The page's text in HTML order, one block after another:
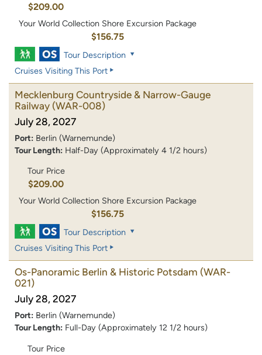
$209.00
Your World Collection Shore Excursion Package
$156.75
Tour Description
Cruises Visiting This Port
Mecklenburg Countryside & Narrow-Gauge
Railway (WAR-008)
July 28, 2027
Port: Berlin (Warnemunde)
Tour Length: Half-Day (Approximately 4 1/2 hours)
Tour Price
$209.00
Your World Collection Shore Excursion Package
$156.75
Tour Description
Cruises Visiting This Port
Os-Panoramic Berlin & Historic Potsdam (WAR-
021)
July 28, 2027
Port: Berlin (Warnemunde)
Tour Length: Full-Day (Approximately 12 1/2 hours)
Tour Price